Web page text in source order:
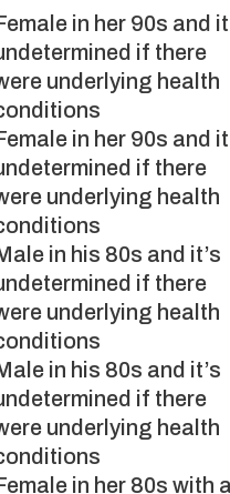
in her 90s and
if there
underlying health
in her 90s and
if there
underlying health
in his 80s and it’s
if there
underlying health
in his 80s and it’s
if there
underlying health
in her 80s with